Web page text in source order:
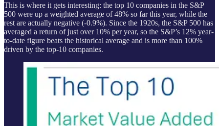
This is where it gets interesting: the top 10 companies in the S&P
500 were up a weighted average of 48% so far this year, while the
rest are actually negative (-0.9%). Since the 1920s, the S&P 500 has
averaged a return of just over 10% per year, so the S&P’s 12% year-
to-date figure beats the historical average and is more than 100%
driven by the top-10 companies.